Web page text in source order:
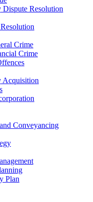
Dispute Resolution
Crime
Crime
Acquisition
Conveyancing
Plan